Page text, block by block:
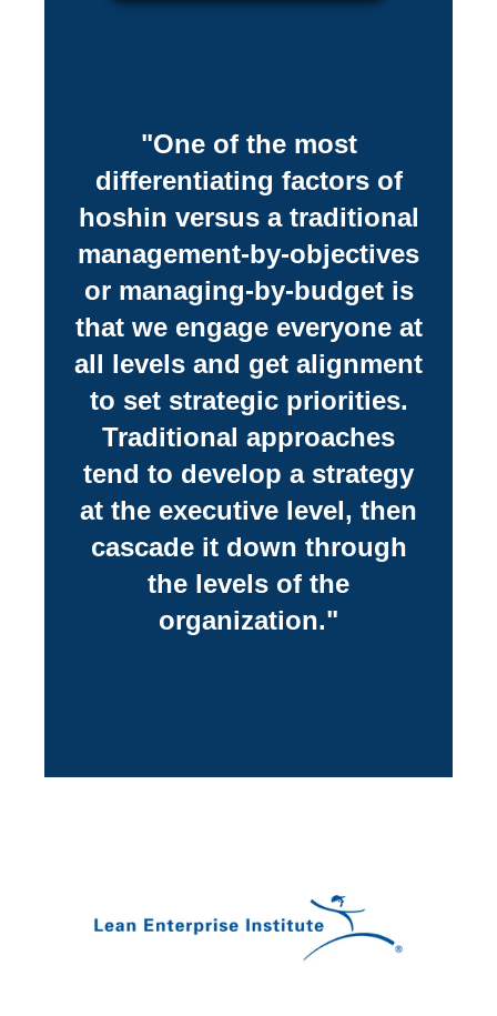
"One of the most
differentiating factors of
hoshin versus a traditional
management-by-objectives
or managing-by-budget is
that we engage everyone at
all levels and get alignment
to set strategic priorities.
Traditional approaches
tend to develop a strategy
at the executive level, then
cascade it down through
the levels of the
organization."